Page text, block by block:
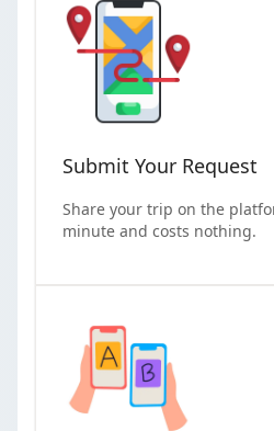
Submit Your Request
Share your trip on the
minute and costs nothing.